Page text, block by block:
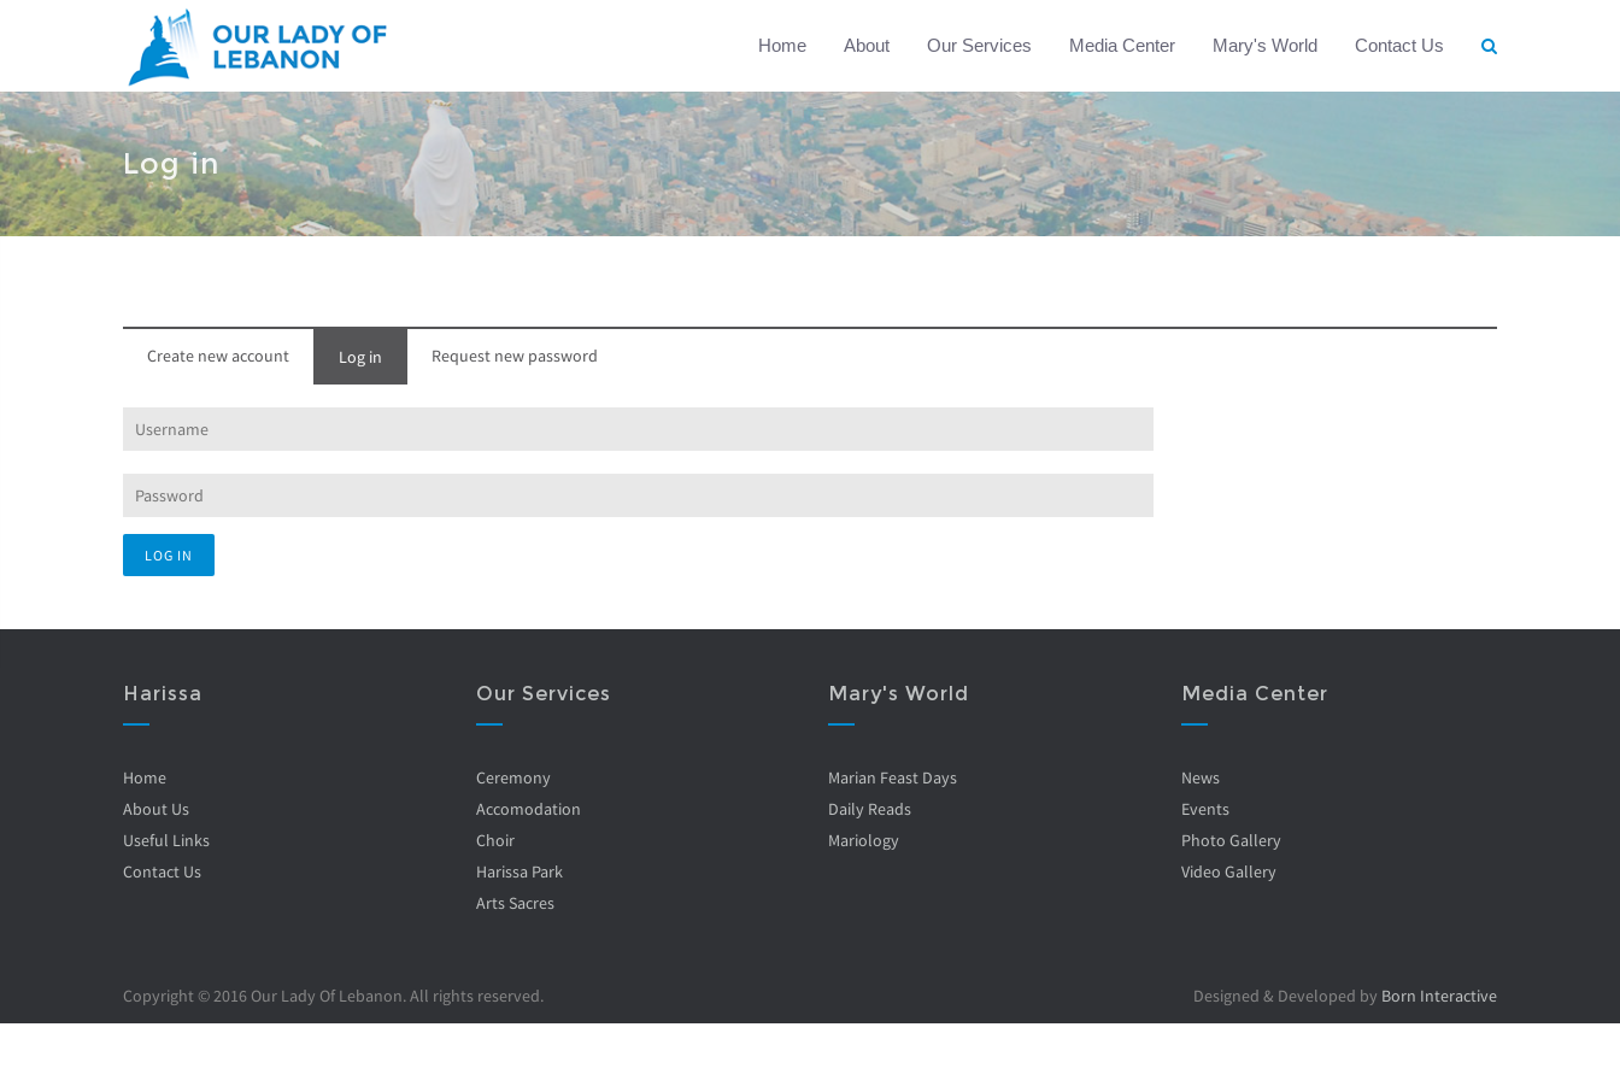
Home About Our Services Media Center Mary's World Contact Us
Log in
Create new account Log in
tab)
Request new password
Harissa
Home
About Us
Useful Links
Contact Us
Our Services
Ceremony
Accomodation
Choir
Harissa Park
Arts Sacres
Mary's World
Marian Feast Days
Daily Reads
Mariology
Media Center
News
Events
Photo Gallery
Video Gallery
Copyright © 2016 Our Lady Of Lebanon. All rights reserved. Designed & Developed by Born Interactive